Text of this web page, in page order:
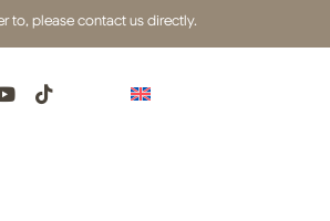
to, please contact us directly.